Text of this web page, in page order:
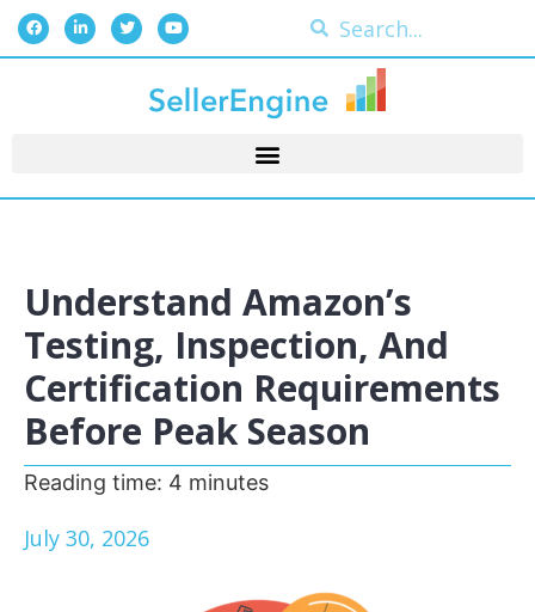
Understand Amazon’s
Testing, Inspection, And
Certification Requirements
Before Peak Season
Reading time: 4 minutes
July 30, 2026